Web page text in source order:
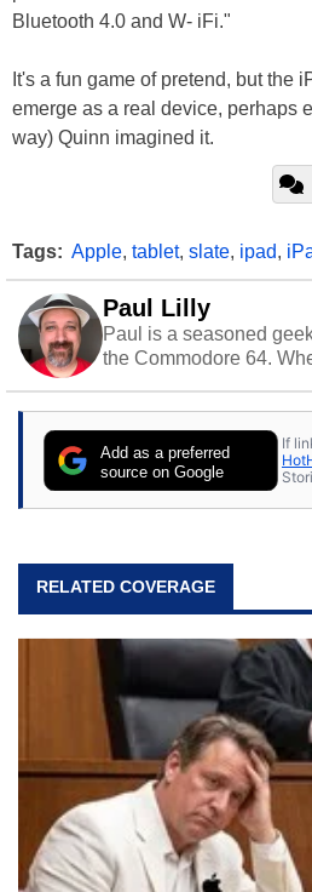
Bluetooth 4.0 and W- iFi."
It's a fun game of pretend, but the
emerge as a real device, perhaps
way) Quinn imagined it.
Tags: Apple, tablet, slate, ipad,
Paul Lilly
Paul is a seasoned
the Commodore 64.
stray cats.
Add as a preferred
source on Google
If
RELATED COVERAGE